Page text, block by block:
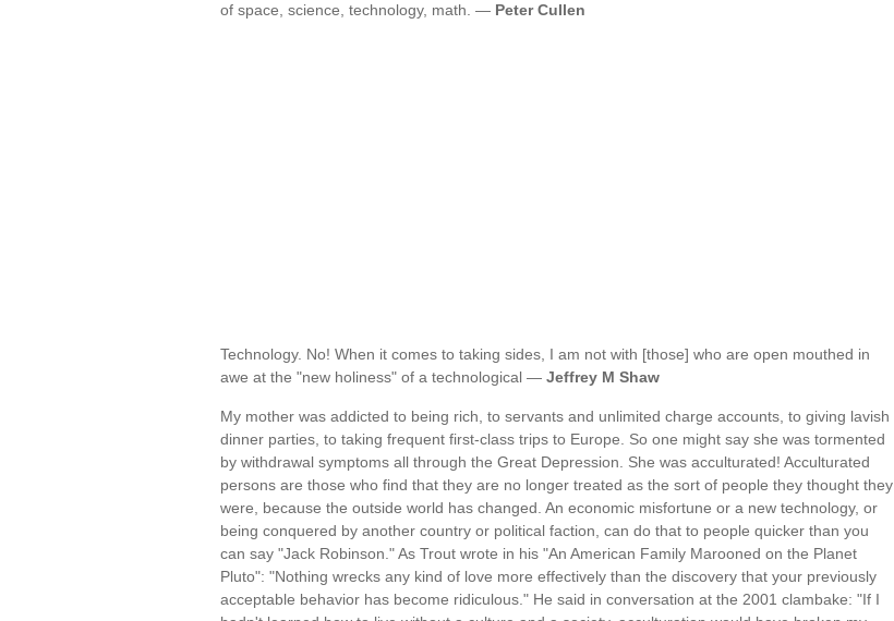
of space, science, technology, math. — Peter Cullen
Technology. No! When it comes to taking sides, I am not with [those] who are open mouthed in
awe at the "new holiness" of a technological — Jeffrey M Shaw
My mother was addicted to being rich, to servants and unlimited charge accounts, to giving lavish
dinner parties, to taking frequent first-class trips to Europe. So one might say she was tormented
by withdrawal symptoms all through the Great Depression. She was acculturated! Acculturated
persons are those who find that they are no longer treated as the sort of people they thought they
were, because the outside world has changed. An economic misfortune or a new technology, or
being conquered by another country or political faction, can do that to people quicker than you
can say "Jack Robinson." As Trout wrote in his "An American Family Marooned on the Planet
Pluto": "Nothing wrecks any kind of love more effectively than the discovery that your previously
acceptable behavior has become ridiculous." He said in conversation at the 2001 clambake: "If I